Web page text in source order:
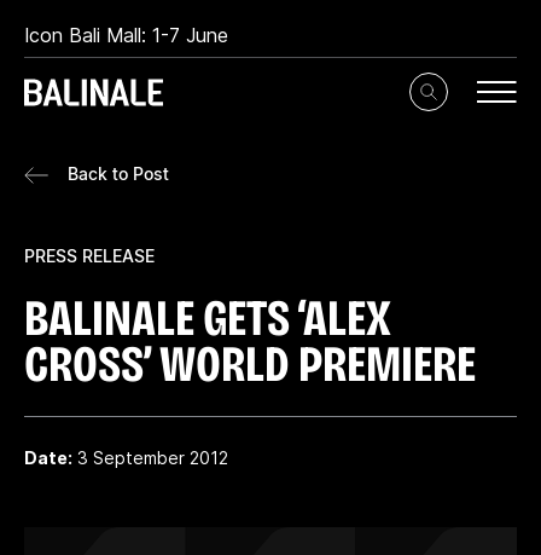
Icon Bali Mall: 1-7 June
Toggle
Search
Back to Post
PRESS RELEASE
BALINALE GETS ‘ALEX
CROSS’ WORLD PREMIERE
Date: 3 September 2012